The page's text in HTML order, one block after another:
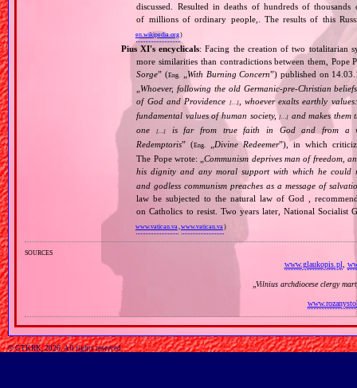
discussed. Resulted in deaths of hundreds of
of millions of ordinary people,. The results of this
en.wikipedia.org)
Pius XI's encyclicals: Facing the creation of two totalitarian
more similarities than contradictions between them,
Sorge” (Eng. With Burning Concern”) published on
„Whoever, following the old Germanic‐pre‐Christian
of God and Providence
[…], whoever exalts earthly
fundamental values of human society,[…] and makes them
one[…]
is far from true faith in God and from a
Redemptoris” (Eng. Divine Redeemer”), in which
The Pope wrote: „Communism deprives man of freedom,
his dignity and any moral support with which he could
and godless communism preaches as a message of
law be subjected to the natural law of God ,
on Catholics to resist. Two years later, National Socialist
www.vatican.va,www.vatican.va)
sources
www.glaukopis.pl
Vilnius archdiocese clergy
© GTKRK, 2026, All rights reserved